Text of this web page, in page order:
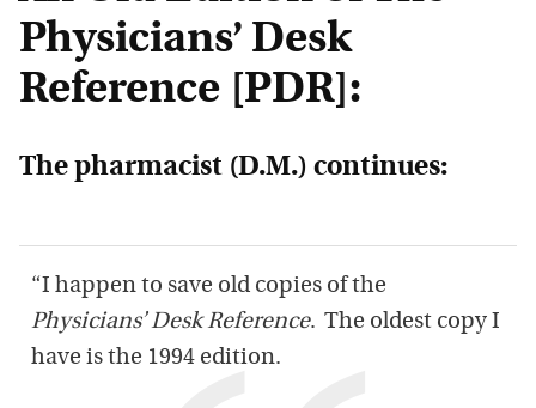
Physicians’ Desk
Reference [PDR]:
The pharmacist (D.M.) continues:
“I happen to save old copies of the
Physicians’ Desk Reference. The oldest copy I
have is the 1994 edition.